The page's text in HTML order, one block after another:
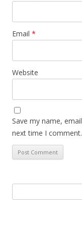
Email *
Website
Save my name,
next time I comment.
for: